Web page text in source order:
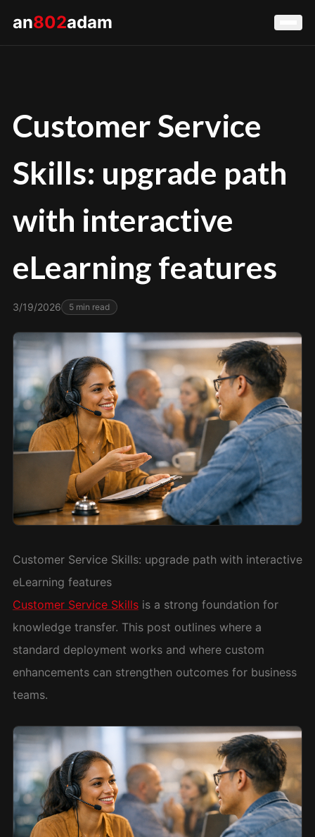
an802adam
Customer Service
Skills: upgrade path
with interactive
eLearning features
3/19/2026 5min read
Customer Service Skills: upgrade path with interactive
eLearning features
Customer Service Skillsis a strong foundation for
knowledge transfer. This post outlines where a
standard deployment works and where custom
enhancements can strengthen outcomes for business
teams.